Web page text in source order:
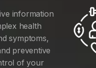
information
health
symptoms,
preventive
of your